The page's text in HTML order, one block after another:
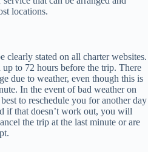
locations.
clearly stated on all charter websites.
to 72 hours before the trip. There
due to weather, even though this is
In the event of bad weather on
to reschedule you for another day
if that doesn’t work out, you will
the trip at the last minute or are